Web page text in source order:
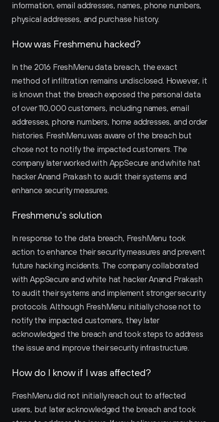
information, email addresses, names, phone numbers,
physical addresses, and purchase history.
How was Freshmenu hacked?
In the 2016 FreshMenu data breach, the exact
method of infiltration remains undisclosed. However, it
is known that the breach exposed the personal data
of over 110,000 customers, including names, email
addresses, phone numbers, home addresses, and order
histories. FreshMenu was aware of the breach but
chose not to notify the impacted customers. The
company later worked with AppSecure and white hat
hacker Anand Prakash to audit their systems and
enhance security measures.
Freshmenu's solution
In response to the data breach, FreshMenu took
action to enhance their security measures and prevent
future hacking incidents. The company collaborated
with AppSecure and white hat hacker Anand Prakash
to audit their systems and implement stronger security
protocols. Although FreshMenu initially chose not to
notify the impacted customers, they later
acknowledged the breach and took steps to address
the issue and improve their security infrastructure.
How do I know if I was affected?
FreshMenu did not initially reach out to affected
users, but later acknowledged the breach and took